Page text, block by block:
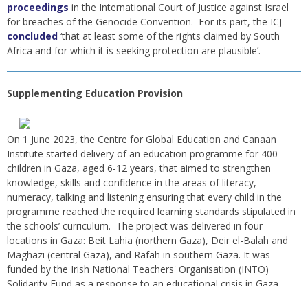
proceedings in the International Court of Justice against Israel
for breaches of the Genocide Convention. For its part, the ICJ
concluded ‘that at least some of the rights claimed by South
Africa and for which it is seeking protection are plausible’.
Supplementing Education Provision
On 1 June 2023, the Centre for Global Education and Canaan
Institute started delivery of an education programme for 400
children in Gaza, aged 6-12 years, that aimed to strengthen
knowledge, skills and confidence in the areas of literacy,
numeracy, talking and listening ensuring that every child in the
programme reached the required learning standards stipulated in
the schools’ curriculum. The project was delivered in four
locations in Gaza: Beit Lahia (northern Gaza), Deir el-Balah and
Maghazi (central Gaza), and Rafah in southern Gaza. It was
funded by the Irish National Teachers' Organisation (INTO)